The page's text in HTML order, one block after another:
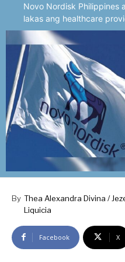
Novo Nordisk Philippines
lakas ang healthcare
By Thea Alexandra Divina /
Liquicia
Facebook X